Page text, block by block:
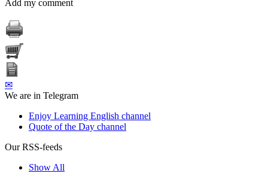
Add my comment
✉
We are in Telegram
Enjoy Learning English channel
Quote of the Day channel
Our RSS-feeds
Show All